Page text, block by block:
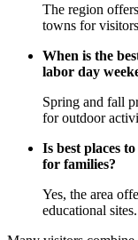
The region
towns for
When is the
labor day
Spring and fall
for outdoor
Is best places
for families?
Yes, the area
educational sites.